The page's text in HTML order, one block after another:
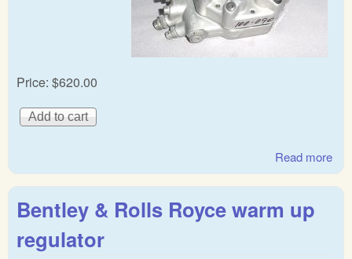
Price: $620.00
Read more
Bentley & Rolls Royce warm up
regulator